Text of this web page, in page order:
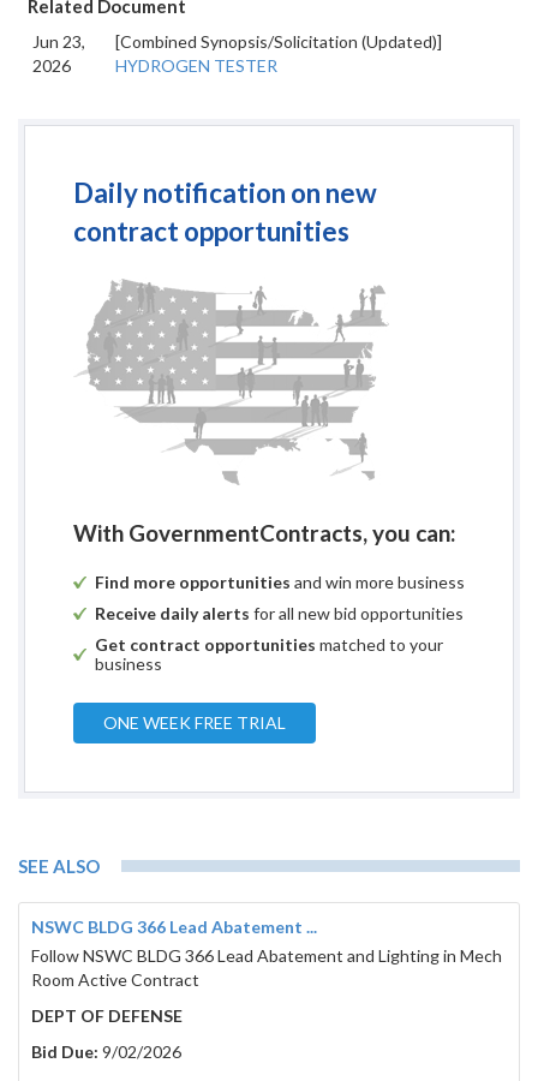
Related Document
Jun 23,
2026
[Combined Synopsis/Solicitation (Updated)]
HYDROGEN TESTER
Daily notification on new
contract opportunities
With GovernmentContracts, you can:
Find more opportunities and win more business
Receive daily alerts for all new bid opportunities
Get contract opportunities matched to your
business
ONE WEEK FREE TRIAL
SEE ALSO
NSWC BLDG 366 Lead Abatement ...
Follow NSWC BLDG 366 Lead Abatement and Lighting in Mech
Room Active Contract
DEPT OF DEFENSE
Bid Due: 9/02/2026